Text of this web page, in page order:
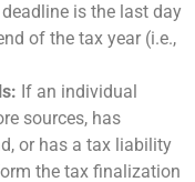
is the last day
of the tax year (i.e.,
If an individual
sources, has
or has a tax liability
the tax finalization